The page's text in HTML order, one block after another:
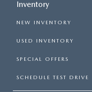
Inventory
NEW INVENTORY
USED INVENTORY
SPECIAL OFFERS
SCHEDULE TEST DRIVE